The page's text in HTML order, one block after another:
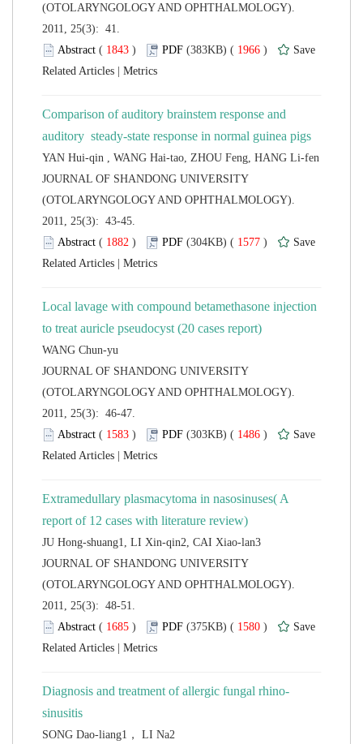
(OTOLARYNGOLOGY AND OPHTHALMOLOGY).
2011, 25(3): 41.
(
) 1966 )
|
Comparison of auditory brainstem response and
JOURNAL OF SHANDONG UNIVERSITY
(OTOLARYNGOLOGY AND OPHTHALMOLOGY).
2011, 25(3): 43-45.
(
) 1577 )
|
Local lavage with compound betamethasone injection
JOURNAL OF SHANDONG UNIVERSITY
(OTOLARYNGOLOGY AND OPHTHALMOLOGY).
2011, 25(3): 46-47.
(
) 1486 )
|
Extramedullary plasmacytoma in nasosinuses( A
JU Hong-shuang1, LI Xin-qin2, CAI Xiao-lan3
JOURNAL OF SHANDONG UNIVERSITY
(OTOLARYNGOLOGY AND OPHTHALMOLOGY).
2011, 25(3): 48-51.
(
) 1580 )
|